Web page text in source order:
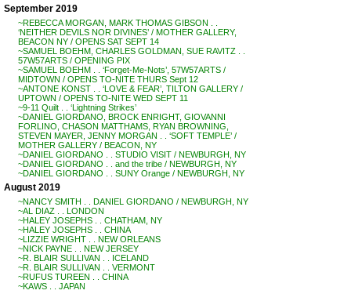
September 2019
~REBECCA MORGAN, MARK THOMAS GIBSON . .
‘NEITHER DEVILS NOR DIVINES’ / MOTHER GALLERY,
BEACON NY / OPENS SAT SEPT 14
~SAMUEL BOEHM, CHARLES GOLDMAN, SUE RAVITZ . .
57W57ARTS / OPENING PIX
~SAMUEL BOEHM . . ‘Forget-Me-Nots’, 57W57ARTS /
MIDTOWN / OPENS TO-NITE THURS Sept 12
~ANTONE KONST . . ‘LOVE & FEAR’, TILTON GALLERY /
UPTOWN / OPENS TO-NITE WED SEPT 11
~9-11 Quilt . . ‘Lightning Strikes’
~DANIEL GIORDANO, BROCK ENRIGHT, GIOVANNI
FORLINO, CHASON MATTHAMS, RYAN BROWNING,
STEVEN MAYER, JENNY MORGAN . . ‘SOFT TEMPLE’ /
MOTHER GALLERY / BEACON, NY
~DANIEL GIORDANO . . STUDIO VISIT / NEWBURGH, NY
~DANIEL GIORDANO . . and the tribe / NEWBURGH, NY
~DANIEL GIORDANO . . SUNY Orange / NEWBURGH, NY
August 2019
~NANCY SMITH . . DANIEL GIORDANO / NEWBURGH, NY
~AL DIAZ . . LONDON
~HALEY JOSEPHS . . CHATHAM, NY
~HALEY JOSEPHS . . CHINA
~LIZZIE WRIGHT . . NEW ORLEANS
~NICK PAYNE . . NEW JERSEY
~R. BLAIR SULLIVAN . . ICELAND
~R. BLAIR SULLIVAN . . VERMONT
~RUFUS TUREEN . . CHINA
~KAWS . . JAPAN